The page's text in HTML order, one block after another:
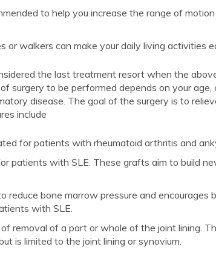
to help you increase the range of
or walkers can make your daily living activities
the last treatment resort when the
surgery to be performed depends on your
disease. The goal of the surgery is to
include
for patients with rheumatoid arthritis and
patients with SLE. These grafts aim to build
reduce bone marrow pressure and encourages
with SLE.
removal of a part or whole of the joint lining.
is limited to the joint lining or synovium.